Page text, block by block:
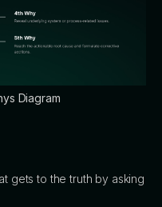
Diagram
gets to the truth by asking